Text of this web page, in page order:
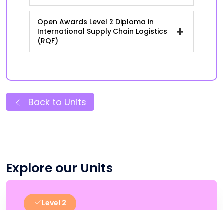
Open Awards Level 2 Diploma in
International Supply Chain Logistics
(RQF)
+
Back to Units
Explore our Units
Level 2